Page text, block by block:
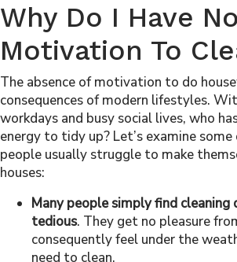
Why Do I Have No
Motivation To
The absence of motivation to do
consequences of modern lifestyles.
workdays and busy social lives, who
energy to tidy up? Let’s examine
people usually struggle to make
houses:
Many people simply find cleaning
tedious. They get no pleasure
consequently feel under the
need to clean.